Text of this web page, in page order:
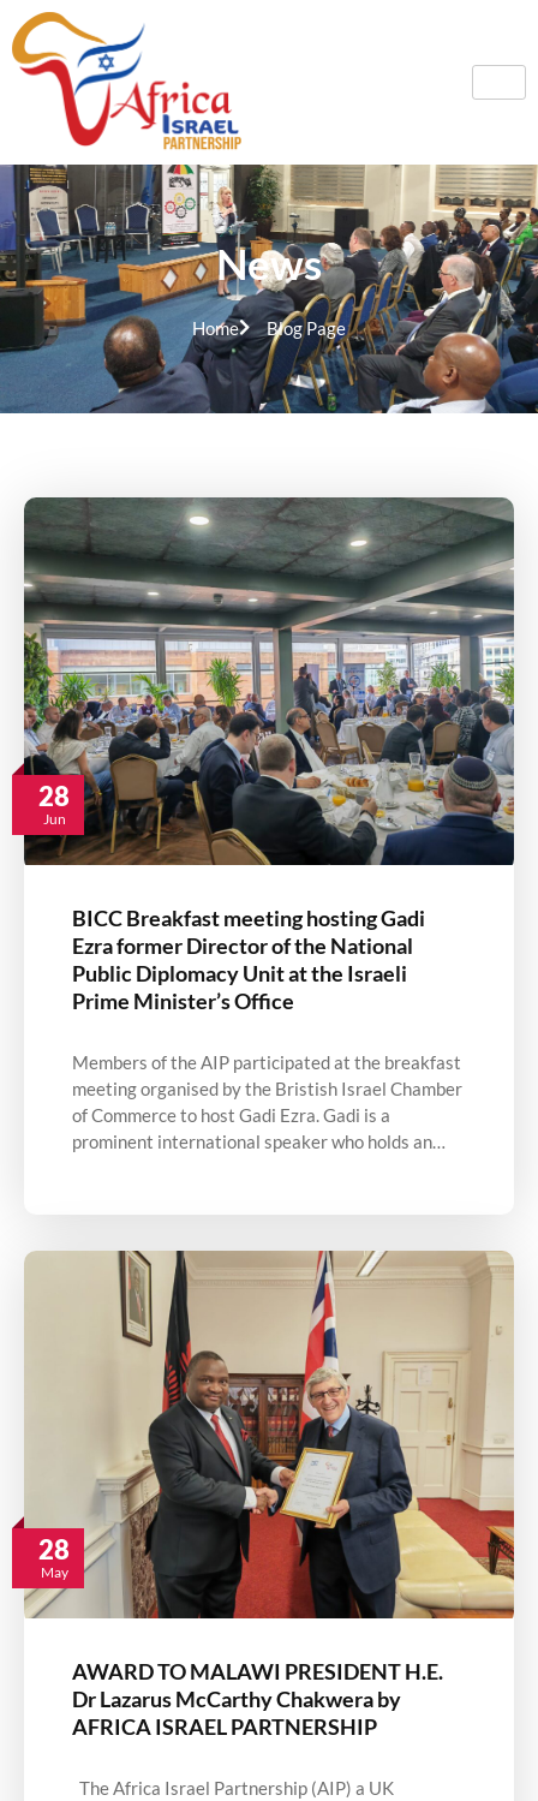
News
Home Blog Page
28
Jun
BICC Breakfast meeting hosting Gadi
Ezra former Director of the National
Public Diplomacy Unit at the Israeli
Prime Minister’s Office
Members of the AIP participated at the breakfast
meeting organised by the Bristish Israel Chamber
of Commerce to host Gadi Ezra. Gadi is a
prominent international speaker who holds an…
28
May
AWARD TO MALAWI PRESIDENT H.E.
Dr Lazarus McCarthy Chakwera by
AFRICA ISRAEL PARTNERSHIP
The Africa Israel Partnership (AIP) a UK